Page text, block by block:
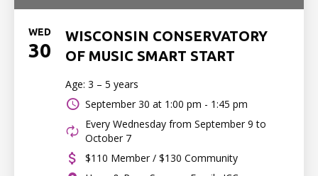
WED
30
WISCONSIN CONSERVATORY
OF MUSIC SMART START
Age: 3 – 5 years
September 30 at 1:00 pm - 1:45 pm
Every Wednesday from September 9 to
October 7
$110 Member / $130 Community